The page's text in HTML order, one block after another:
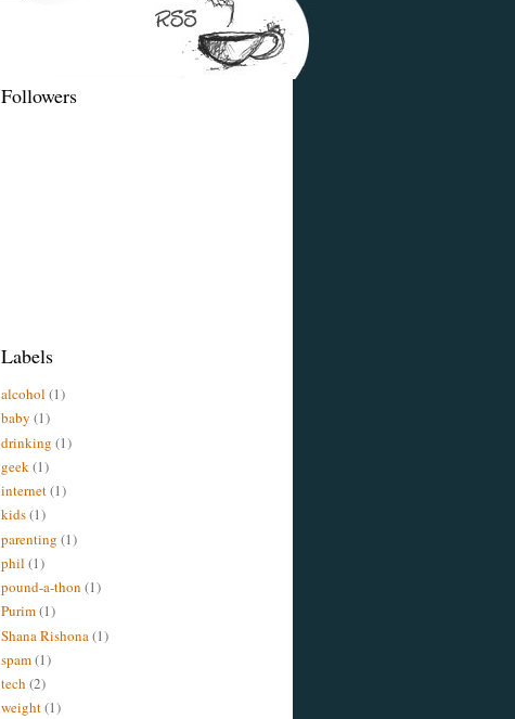
Followers
Labels
alcohol (1)
baby (1)
drinking (1)
geek(1)
internet(1)
kids(1)
parenting (1)
phil (1)
pound-a-thon (1)
Purim(1)
Shana Rishona (1)
spam(1)
tech (2)
weight(1)